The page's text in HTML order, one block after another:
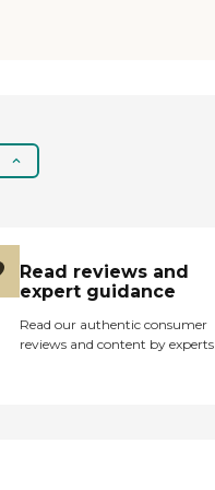
Read reviews and
expert guidance
Read our authentic consumer
reviews and content by experts